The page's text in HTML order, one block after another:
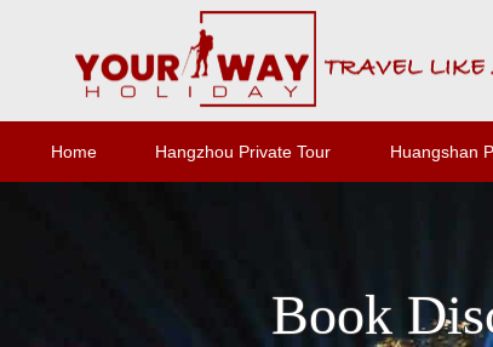
Home Hangzhou Private Tour Huangshan
Book